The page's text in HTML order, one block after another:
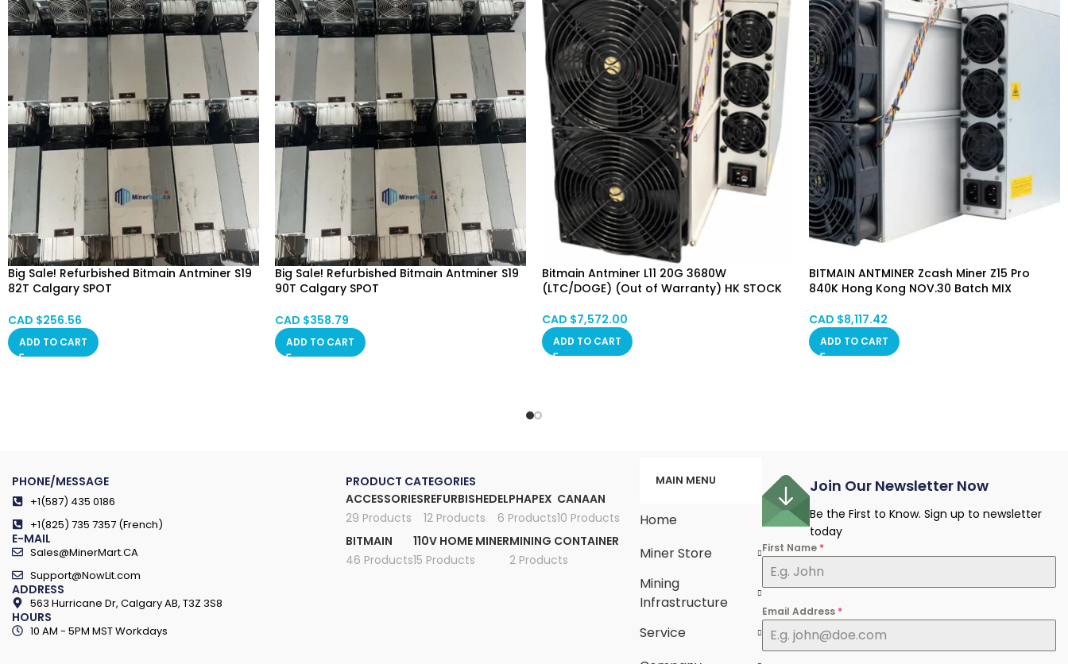
Big Sale! Refurbished Bitmain Antminer S19
82T Calgary SPOT
Saskatchewan, Manitoba, Quebec
CAD $256.56
ADD TO CART
Big Sale! Refurbished Bitmain Antminer S19
90T Calgary SPOT
Saskatchewan, Manitoba, Quebec
CAD $358.79
ADD TO CART
Bitmain Antminer L11 20G 3680W
(LTC/DOGE) (Out of Warranty) HK STOCK
CAD $7,572.00
ADD TO CART
BITMAIN ANTMINER Zcash Miner Z15 Pro
840K Hong Kong NOV.30 Batch MIX
CAD $8,117.42
ADD TO CART
PHONE/MESSAGE
+1(587) 435 0186
+1(825) 735 7357 (French)
E-MAIL
Sales@MinerMart.CA
Support@NowLit.com
ADDRESS
563 Hurricane Dr, Calgary AB, T3Z 3S8
HOURS
10 AM - 5PM MST Workdays
PRODUCT CATEGORIES
ACCESSORIES
29 Products
REFURBISHED
12 Products
ELPHAPEX
6 Products
CANAAN
10 Products
BITMAIN
46 Products
110V HOME MINER
15 Products
MINING CONTAINER
2 Products
MAIN MENU
Home
Miner Store
Mining
Infrastructure
Service
Join Our Newsletter Now
Be the First to Know. Sign up to newsletter
today
First Name *
Email Address *